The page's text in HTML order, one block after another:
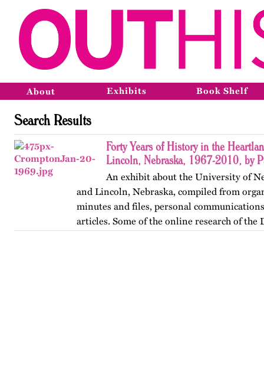
About Exhibits Book Shelf
Search Results
Forty Years of History in the
Lincoln, Nebraska, 1967-2010, by
An exhibit about the University of
and Lincoln, Nebraska, compiled from
minutes and files, personal
articles. Some of the online research of the